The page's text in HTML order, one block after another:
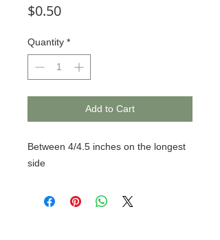
$0.50Price
Quantity *
Add to Cart
Between 4/4.5 inches on the longest
side